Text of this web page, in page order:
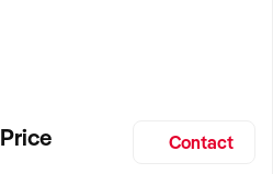
Contact